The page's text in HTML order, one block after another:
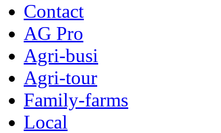
Contact
AG Pro
Agri-busi
Agri-tour
Family-farms
Local